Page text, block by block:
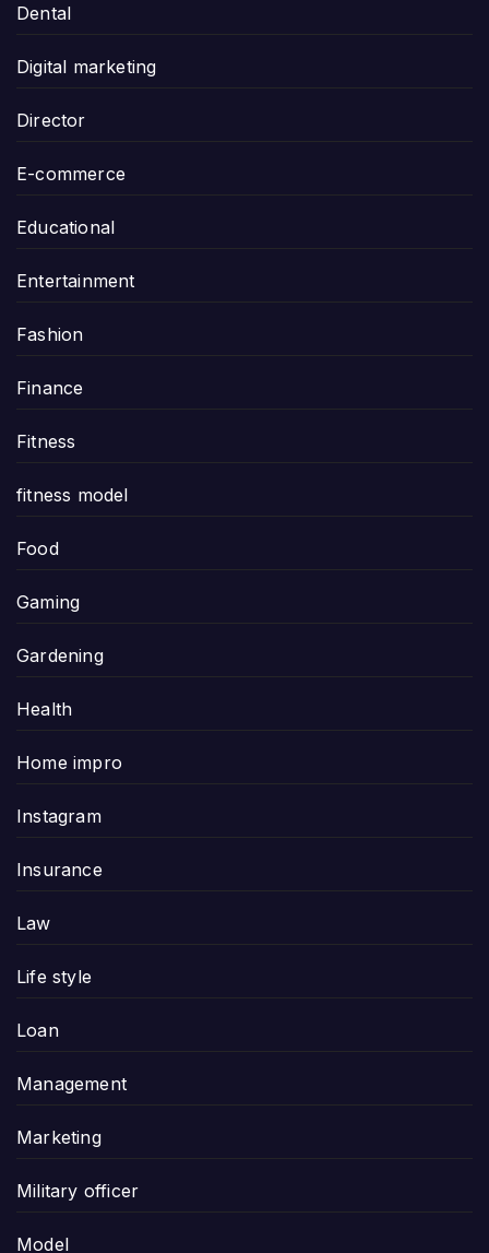
Dental
Digital marketing
Director
E-commerce
Educational
Entertainment
Fashion
Finance
Fitness
fitness model
Food
Gaming
Gardening
Health
Home impro
Instagram
Insurance
Law
Life style
Loan
Management
Marketing
Military officer
Model